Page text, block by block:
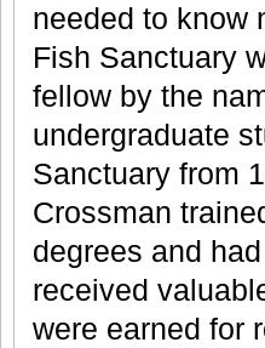
needed to know
Fish Sanctuary
fellow by the
undergraduate
Sanctuary from
Crossman
degrees and
received
were earned for